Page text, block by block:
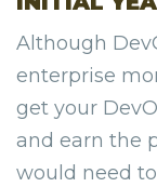
Although
enterprise
get your
and earn the
would need